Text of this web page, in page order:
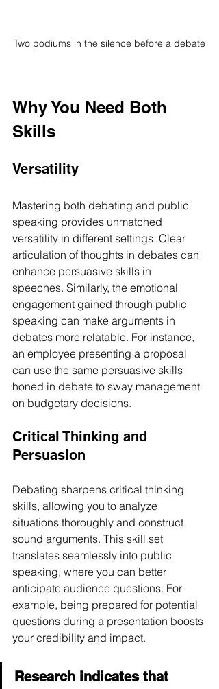
Two podiums in the silence before a debate
Why You Need Both
Skills
Versatility
Mastering both debating and public
speaking provides unmatched
versatility in different settings. Clear
articulation of thoughts in debates can
enhance persuasive skills in
speeches. Similarly, the emotional
engagement gained through public
speaking can make arguments in
debates more relatable. For instance,
an employee presenting a proposal
can use the same persuasive skills
honed in debate to sway management
on budgetary decisions.
Critical Thinking and
Persuasion
Debating sharpens critical thinking
skills, allowing you to analyze
situations thoroughly and construct
sound arguments. This skill set
translates seamlessly into public
speaking, where you can better
anticipate audience questions. For
example, being prepared for potential
questions during a presentation boosts
your credibility and impact.
Research indicates that